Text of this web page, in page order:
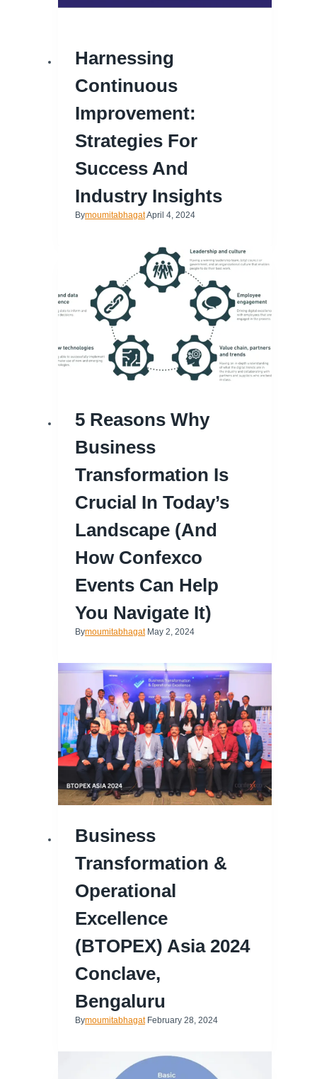
Harnessing
Continuous
Improvement:
Strategies For
Success And
Industry Insights
BymoumitabhagatApril 4, 2024
5 Reasons Why
Business
Transformation Is
Crucial In Today’s
Landscape (and
How Confexco
Events Can Help
You Navigate It)
Bymoumitabhagat May 2, 2024
Business
Transformation &
Operational
Excellence
(BTOPEX) Asia 2024
Conclave,
Bengaluru
Bymoumitabhagat February 28, 2024